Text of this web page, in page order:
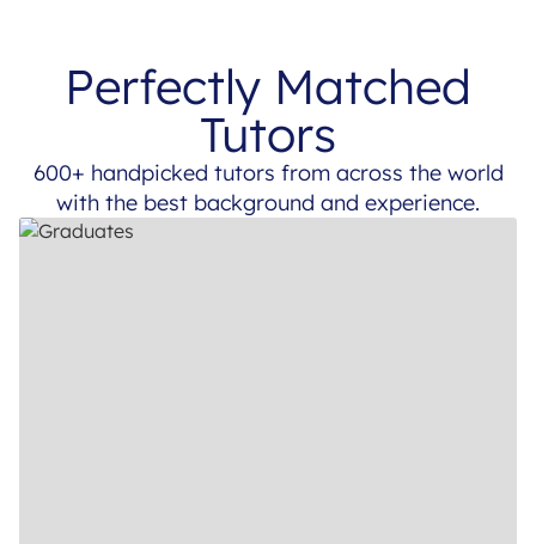
Perfectly Matched
Tutors
600+ handpicked tutors from across the world
with the best background and experience.